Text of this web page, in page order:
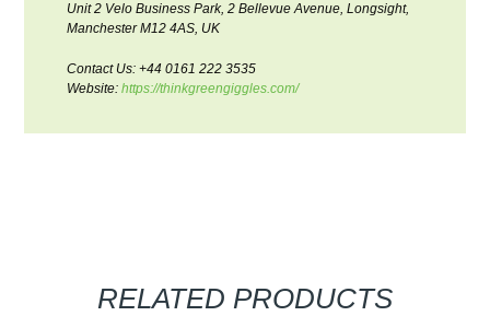
Unit 2 Velo Business Park, 2 Bellevue Avenue, Longsight,
Manchester M12 4AS, UK
Contact Us: +44 0161 222 3535
Website: https://thinkgreengiggles.com/
RELATED PRODUCTS